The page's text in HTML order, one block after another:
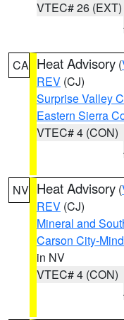
VTEC# 26 (EXT)
CA Heat Advisory (
REV (CJ)
Surprise Valley
Eastern Sierra
VTEC# 4 (CON)
NV Heat Advisory (
REV (CJ)
Mineral and
Carson City-
in NV
VTEC# 4 (CON)